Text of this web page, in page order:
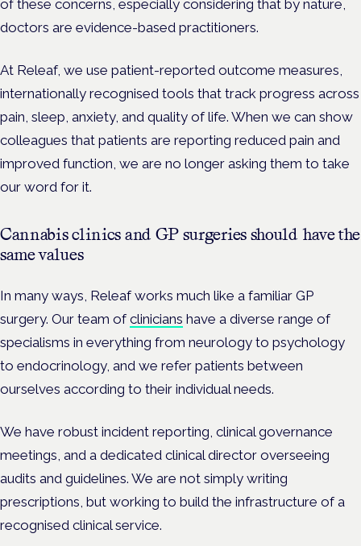
of these concerns, especially considering that by nature,
doctors are evidence-based practitioners.
At Releaf, we use patient-reported outcome measures,
internationally recognised tools that track progress across
pain, sleep, anxiety, and quality of life. When we can show
colleagues that patients are reporting reduced pain and
improved function, we are no longer asking them to take
our word for it.
Cannabis clinics and GP surgeries should have the
same values
In many ways, Releaf works much like a familiar GP
surgery. Our team ofclinicians have a diverse range of
specialisms in everything from neurology to psychology
to endocrinology, and we refer patients between
ourselves according to their individual needs.
We have robust incident reporting, clinical governance
meetings, and a dedicated clinical director overseeing
audits and guidelines. We are not simply writing
prescriptions, but working to build the infrastructure of a
recognised clinical service.